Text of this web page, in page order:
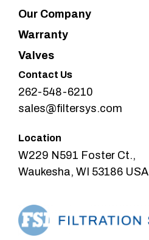
Our Company
Warranty
Valves
Contact Us
262-548-6210
sales@filtersys.com
Location
W229 N591 Foster Ct.,
Waukesha, WI 53186 USA